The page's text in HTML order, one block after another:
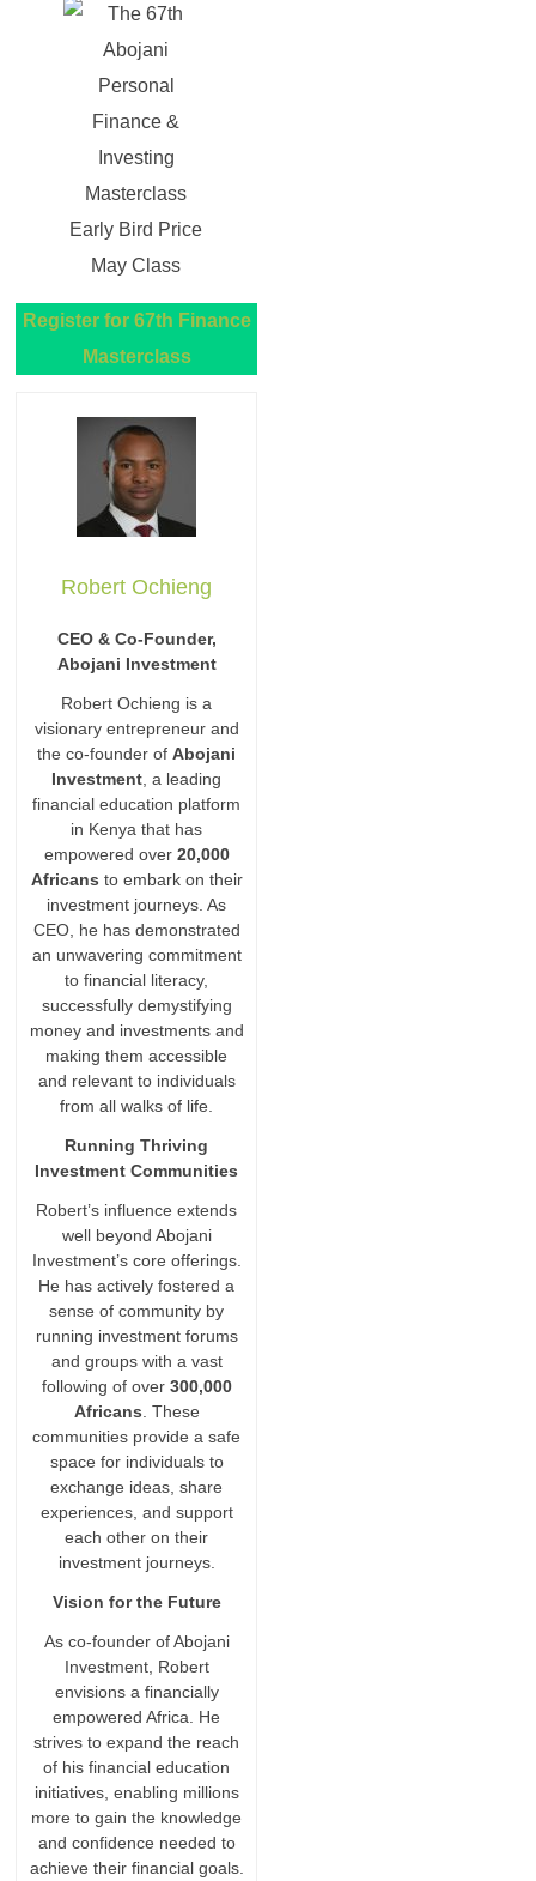
Register for 67th Finance
Masterclass
Robert Ochieng
CEO & Co-Founder,
Abojani Investment
Robert Ochieng is a
visionary entrepreneur and
the co-founder ofAbojani
Investment , a leading
financial education platform
in Kenya that has
empowered over 20,000
Africans to embark on their
investment journeys. As
CEO, he has demonstrated
an unwavering commitment
to financial literacy,
successfully demystifying
money and investments and
making them accessible
and relevant to individuals
from all walks of life.
Running Thriving
Investment Communities
Robert’s influence extends
well beyond Abojani
Investment’s core offerings.
He has actively fostered a
sense of community by
running investment forums
and groups with a vast
following of over 300,000
Africans . These
communities provide a safe
space for individuals to
exchange ideas, share
experiences, and support
each other on their
investment journeys.
Vision for the Future
As co-founder of Abojani
Investment, Robert
envisions a financially
empowered Africa. He
strives to expand the reach
of his financial education
initiatives, enabling millions
more to gain the knowledge
and confidence needed to
achieve their financial goals.